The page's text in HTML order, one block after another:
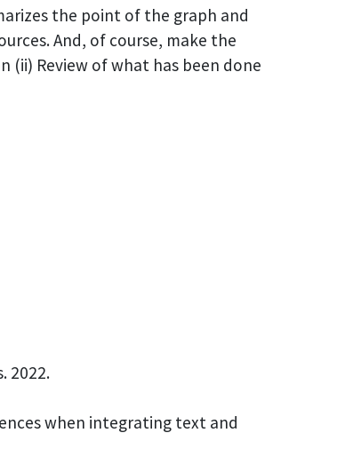
the point of the graph and
And, of course, make the
Review of what has been done
2022.
when integrating text and